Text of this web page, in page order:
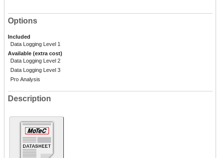
Options
Included
Data Logging Level 1
Available (extra cost)
Data Logging Level 2
Data Logging Level 3
Pro Analysis
Description